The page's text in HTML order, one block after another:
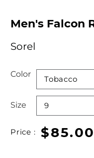
Men's Falcon
Sorel
Color
Size
Price : $85.00